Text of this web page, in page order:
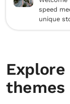
speed
unique
themes